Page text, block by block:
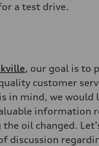
a test drive.
, our goal is to
customer
in mind, we would
information
oil changed.
discussion